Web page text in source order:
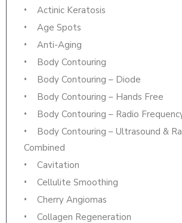
Actinic Keratosis
Age Spots
Anti-Aging
Body Contouring
Body Contouring – Diode
Body Contouring – Hands Free
Body Contouring – Radio
Body Contouring – Ultrasound &
Combined
Cavitation
Cellulite Smoothing
Cherry Angiomas
Collagen Regeneration